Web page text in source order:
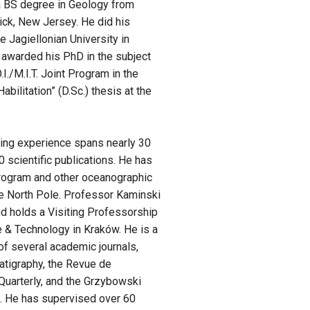
degree in Geology from
New Jersey. He did his
Jagiellonian University in
his PhD in the subject
M.I.T. Joint Program in the
(D.Sc.) thesis at the
experience spans nearly 30
scientific publications. He has
and other oceanographic
North Pole. Professor Kaminski
holds a Visiting Professorship
Technology in Kraków. He is a
several academic journals,
the Revue de
and the Grzybowski
He has supervised over 60